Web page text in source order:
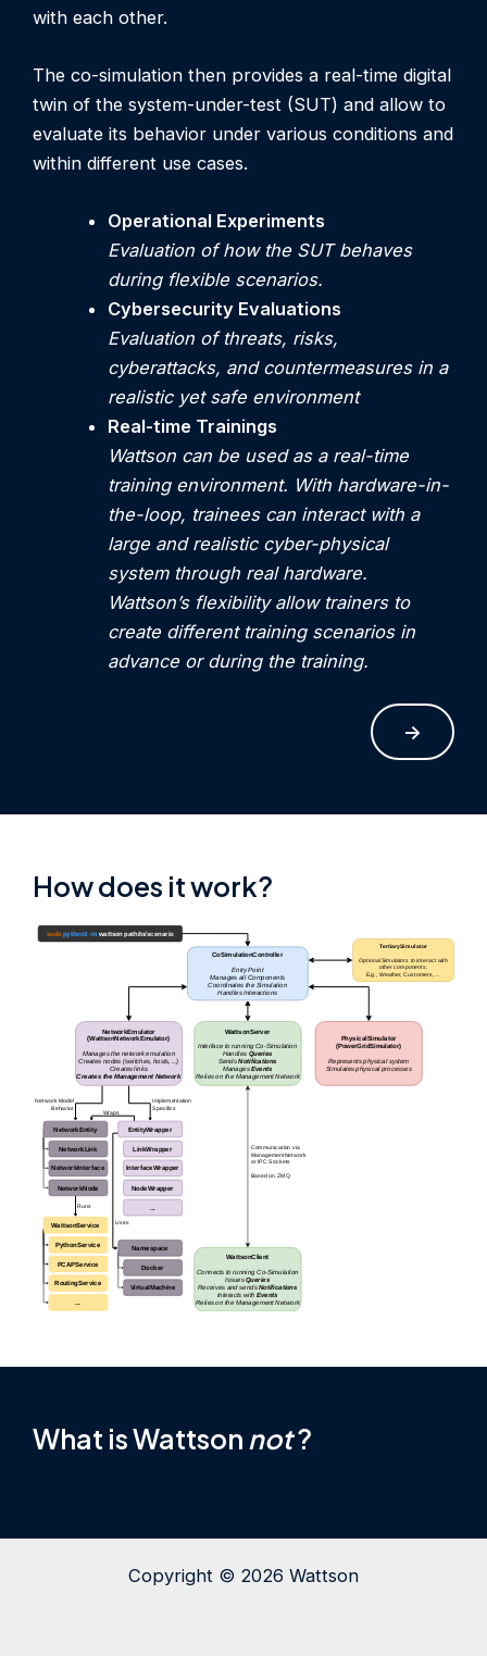
with each other.
The co-simulation then provides a real-time digital
twin of the system-under-test (SUT) and allow to
evaluate its behavior under various conditions and
within different use cases.
Operational Experiments
Evaluation of how the SUT behaves
during flexible scenarios.
Cybersecurity Evaluations
Evaluation of threats, risks,
cyberattacks, and countermeasures in a
realistic yet safe environment
Real-time Trainings
Wattson can be used as a real-time
training environment. With hardware-in-
the-loop, trainees can interact with a
large and realistic cyber-physical
system through real hardware.
Wattson’s flexibility allow trainers to
create different training scenarios in
advance or during the training.
->
How does it work?
What is Wattson not?
Copyright © 2026 Wattson